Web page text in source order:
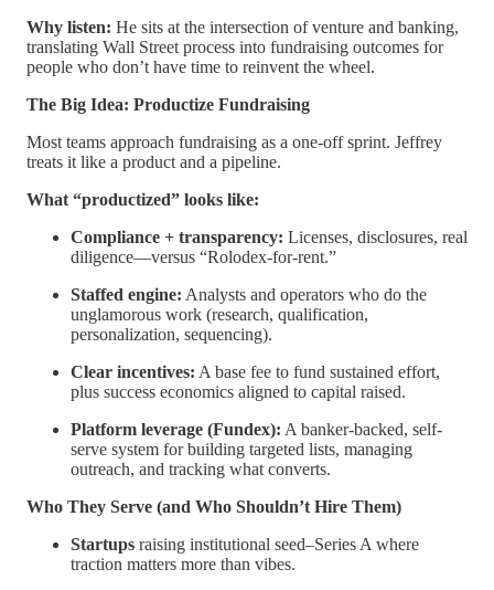
Why listen: He sits at the intersection of venture and banking,
translating Wall Street process into fundraising outcomes for
people who don’t have time to reinvent the wheel.
The Big Idea: Productize Fundraising
Most teams approach fundraising as a one-off sprint. Jeffrey
treats it like a product and a pipeline.
What “productized” looks like:
Compliance + transparency: Licenses, disclosures, real
diligence—versus “Rolodex-for-rent.”
Staffed engine: Analysts and operators who do the
unglamorous work (research, qualification,
personalization, sequencing).
Clear incentives: A base fee to fund sustained effort,
plus success economics aligned to capital raised.
Platform leverage (Fundex): A banker-backed, self-
serve system for building targeted lists, managing
outreach, and tracking what converts.
Who They Serve (and Who Shouldn’t Hire Them)
Startups raising institutional seed–Series A where
traction matters more than vibes.